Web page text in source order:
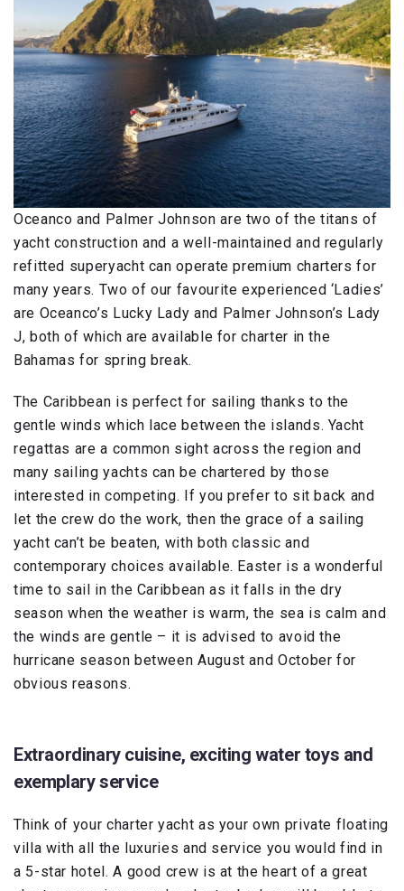
Oceanco and Palmer Johnson are two of the titans of
yacht construction and a well-maintained and regularly
refitted superyacht can operate premium charters for
many years. Two of our favourite experienced ‘Ladies’
are Oceanco’s Lucky Lady and Palmer Johnson’s Lady
J, both of which are available for charter in the
Bahamas for spring break.
The Caribbean is perfect for sailing thanks to the
gentle winds which lace between the islands. Yacht
regattas are a common sight across the region and
many sailing yachts can be chartered by those
interested in competing. If you prefer to sit back and
let the crew do the work, then the grace of a sailing
yacht can’t be beaten, with both classic and
contemporary choices available. Easter is a wonderful
time to sail in the Caribbean as it falls in the dry
season when the weather is warm, the sea is calm and
the winds are gentle – it is advised to avoid the
hurricane season between August and October for
obvious reasons.
Extraordinary cuisine, exciting water toys and
exemplary service
Think of your charter yacht as your own private floating
villa with all the luxuries and service you would find in
a 5-star hotel. A good crew is at the heart of a great